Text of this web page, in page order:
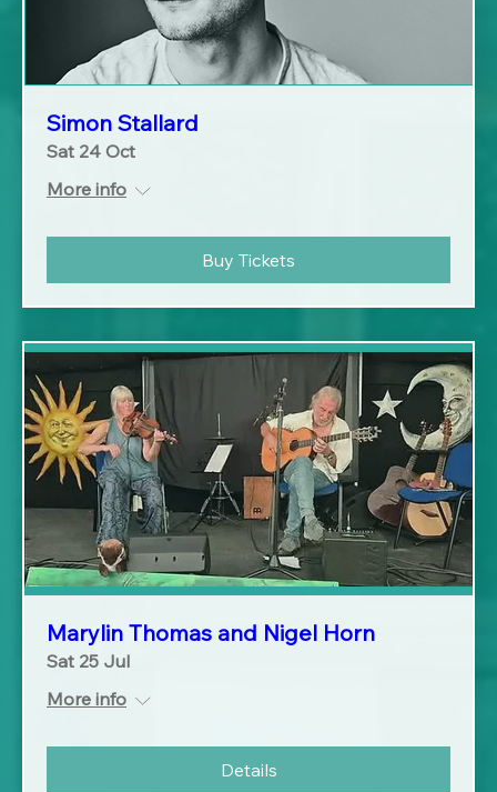
Simon Stallard
Sat 24 Oct
More info
Buy Tickets
Marylin Thomas and Nigel Horn
Sat 25 Jul
More info
Details